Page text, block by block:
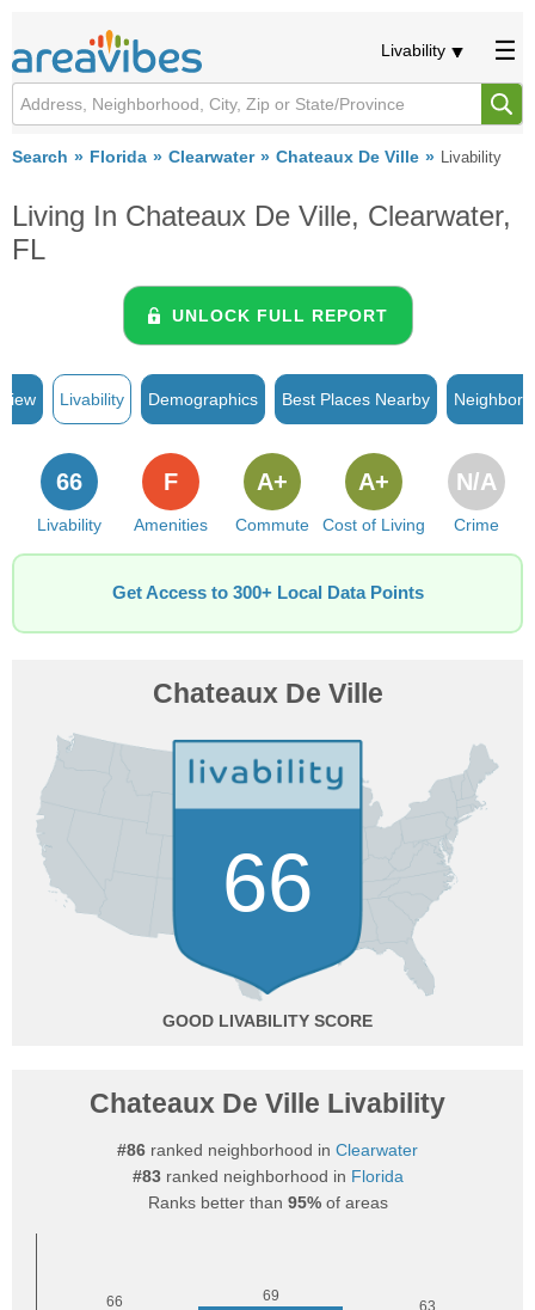
Livability
Search Florida Clearwater Chateaux De Ville Livability
Living In Chateaux De Ville, Clearwater,
FL
UNLOCK FULL REPORT
Livability Demographics Best Places Nearby
Livability
66
Amenities
F
Commute
A+
Cost of Living
A+
Crime
N/A
Get Access to 300+ Local Data Points
Chateaux De Ville
66
GOOD
Chateaux De Ville Livability
#86 ranked neighborhood in Clearwater
#83ranked neighborhood in Florida
Ranks better than 95%of areas